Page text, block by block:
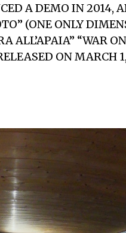
A DEMO IN 2014,
(ONE ONLY
ALL’APAIA” “WAR
ON MARCH